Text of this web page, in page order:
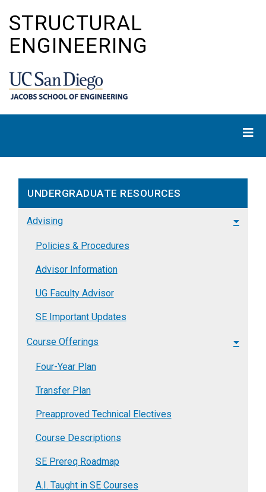
main
content
STRUCTURAL
ENGINEERING
UNDERGRADUATE RESOURCES
Advising
Policies & Procedures
Advisor Information
UG Faculty Advisor
SE Important Updates
Course Offerings
Four-Year Plan
Transfer Plan
Preapproved Technical Electives
Course Descriptions
SE Prereq Roadmap
A.I. Taught in SE Courses